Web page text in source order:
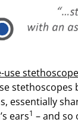
use
essentially
ears1 – and so